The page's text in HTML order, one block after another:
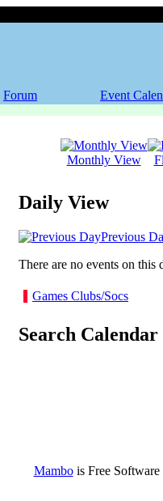
Forum Event
Monthly View
Daily View
Previous
There are no events on this
Games Clubs/Socs
Search Calendar
Mambois Free Software